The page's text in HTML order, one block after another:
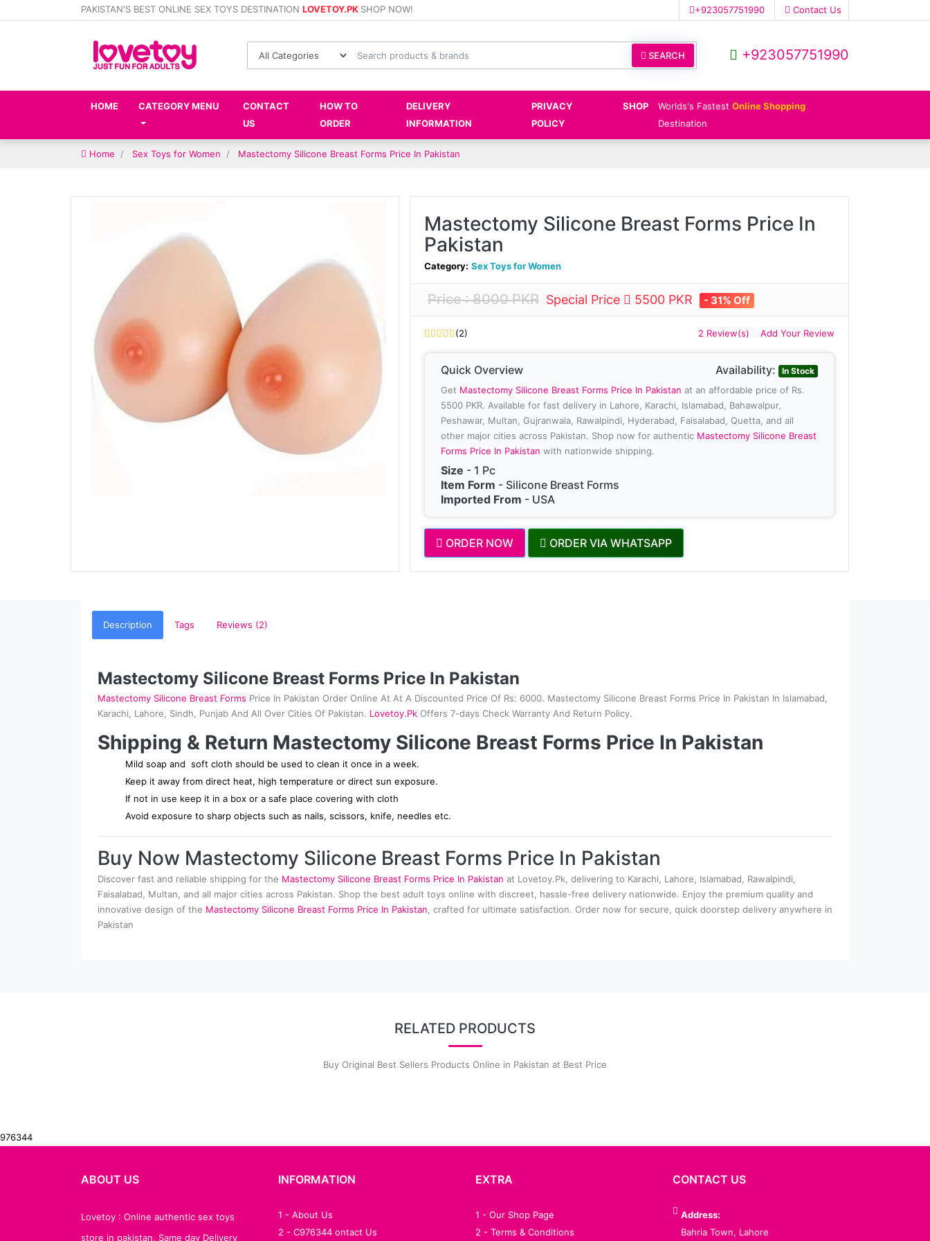
PAKISTAN'S BEST ONLINE SEX TOYS DESTINATION LOVETOY.PK SHOP NOW! +923057751990 Contact Us
SEARCH +923057751990
HOME CATEGORY MENU
CONTACT
US
HOW TO
ORDER
DELIVERY
INFORMATION
PRIVACY
POLICY
SHOP Worlds's FastestOnline Shopping
Destination
Home Sex Toys for Women Mastectomy Silicone Breast Forms Price In Pakistan
Mastectomy Silicone Breast Forms Price In
Pakistan
Category: Sex Toys for Women
Price : 8000 PKR Special Price 5500 PKR - 31% Off
(2) 2 Review(s) Add Your Review
Quick Overview Availability: In Stock
Get Mastectomy Silicone Breast Forms Price In Pakistan at an affordable price of Rs.
5500 PKR. Available for fast delivery in Lahore, Karachi, Islamabad, Bahawalpur,
Peshawar, Multan, Gujranwala, Rawalpindi, Hyderabad, Faisalabad, Quetta, and all
other major cities across Pakistan. Shop now for authentic Mastectomy Silicone Breast
Forms Price In Pakistan with nationwide shipping.
Size - 1 Pc
Item Form - Silicone Breast Forms
Imported From - USA
ORDER NOW ORDER VIA WHATSAPP
Description Tags Reviews (2)
Mastectomy Silicone Breast Forms Price In Pakistan
Mastectomy Silicone Breast Forms Price In Pakistan Order Online At At A Discounted Price Of Rs: 6000. Mastectomy Silicone Breast Forms Price In Pakistan In Islamabad,
Karachi, Lahore, Sindh, Punjab And All Over Cities Of Pakistan. Lovetoy.Pk Offers 7-days Check Warranty And Return Policy.
Shipping & Return Mastectomy Silicone Breast Forms Price In Pakistan
Mild soap and soft cloth should be used to clean it once in a week.
Keep it away from direct heat, high temperature or direct sun exposure.
If not in use keep it in a box or a safe place covering with cloth
Avoid exposure to sharp objects such as nails, scissors, knife, needles etc.
Buy Now Mastectomy Silicone Breast Forms Price In Pakistan
Discover fast and reliable shipping for the Mastectomy Silicone Breast Forms Price In Pakistan at Lovetoy.Pk, delivering to Karachi, Lahore, Islamabad, Rawalpindi,
Faisalabad, Multan, and all major cities across Pakistan. Shop the best adult toys online with discreet, hassle-free delivery nationwide. Enjoy the premium quality and
innovative design of the Mastectomy Silicone Breast Forms Price In Pakistan , crafted for ultimate satisfaction. Order now for secure, quick doorstep delivery anywhere in
Pakistan
RELATED PRODUCTS
Buy Original Best Sellers Products Online in Pakistan at Best Price
976344
ABOUT US
Lovetoy : Online authentic sex toys
store in pakistan, Same day Delivery
INFORMATION
1 - About Us
2 - C976344 ontact Us
EXTRA
1 - Our Shop Page
2 - Terms & Conditions
CONTACT US
Address:
Bahria Town, Lahore